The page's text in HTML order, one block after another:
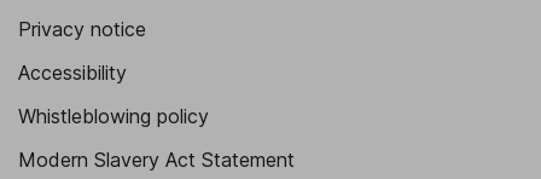
Privacy notice
Accessibility
Whistleblowing policy
Modern Slavery Act Statement